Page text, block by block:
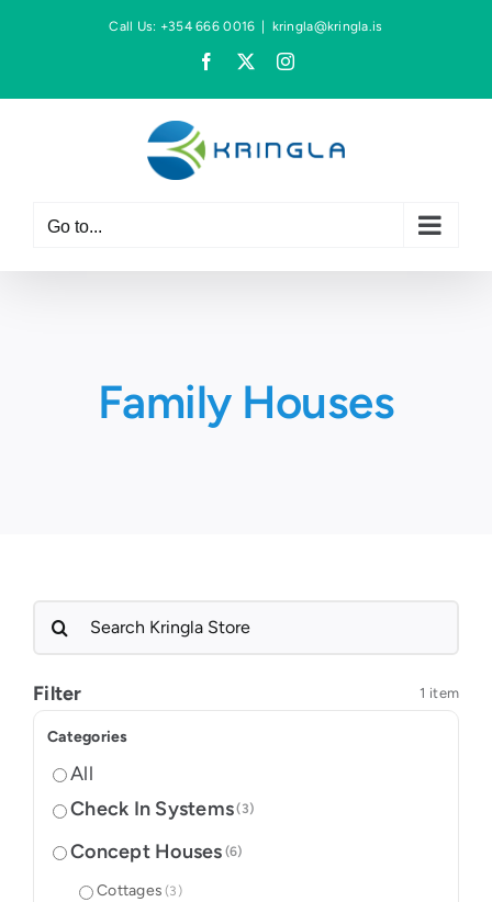
Call Us: +354 666 0016 kringla@kringla.is
Facebook Instagram
Go to...
Family Houses
Search
Filter
1 item
Categories
All
Check In Systems(3)
Concept Houses (6)
Cottages (3)